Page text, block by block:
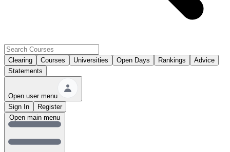
Clearing Courses Universities Open Days Rankings
Advice
Statements
Open user menu
Sign In
Register